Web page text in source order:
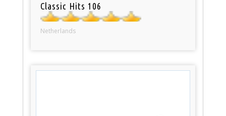
Classic Hits 106
Netherlands